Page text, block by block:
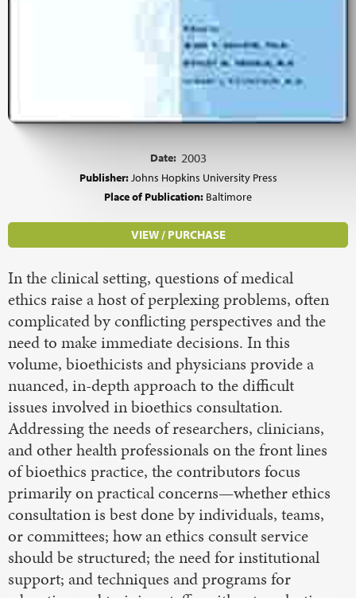
Date: 2003
Publisher:Johns Hopkins University Press
Place of Publication: Baltimore
VIEW / PURCHASE
In the clinical setting, questions of medical
ethics raise a host of perplexing problems, often
complicated by conflicting perspectives and the
need to make immediate decisions. In this
volume, bioethicists and physicians provide a
nuanced, in-depth approach to the difficult
issues involved in bioethics consultation.
Addressing the needs of researchers, clinicians,
and other health professionals on the front lines
of bioethics practice, the contributors focus
primarily on practical concerns—whether ethics
consultation is best done by individuals, teams,
or committees; how an ethics consult service
should be structured; the need for institutional
support; and techniques and programs for